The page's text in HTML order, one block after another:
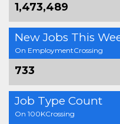
1,473,489
New Jobs This
On EmploymentCrossing
733
Job Type Count
On 100KCrossing